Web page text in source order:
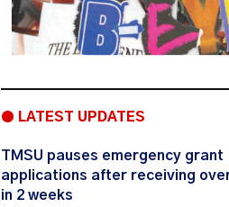
● LATEST UPDATES
TMSU pauses emergency grant
applications after receiving
in 2 weeks